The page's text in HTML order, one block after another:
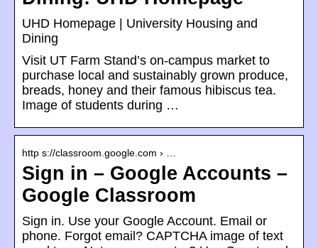
UHD Homepage | University Housing and
Dining
Visit UT Farm Stand’s on-campus market to
purchase local and sustainably grown produce,
breads, honey and their famous hibiscus tea.
Image of students during …
http s://classroom.google.com › …
Sign in – Google Accounts –
Google Classroom
Sign in. Use your Google Account. Email or
phone. Forgot email? CAPTCHA image of text